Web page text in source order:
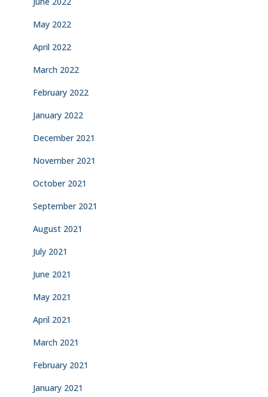
May 2022
April 2022
March 2022
February 2022
January 2022
December 2021
November 2021
October 2021
September 2021
August 2021
July 2021
June 2021
May 2021
April 2021
March 2021
February 2021
January 2021